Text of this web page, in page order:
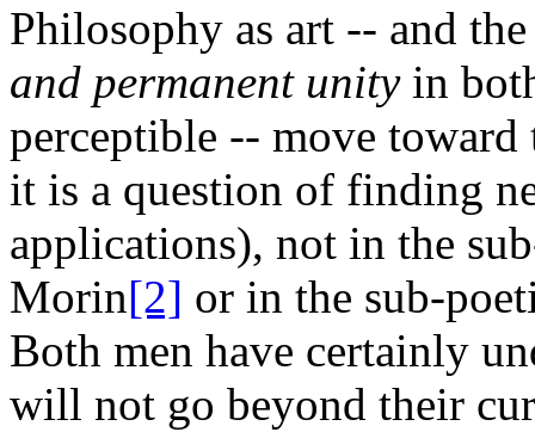
Philosophy as art -- and
and permanent unityin
perceptible -- move
it is a question of finding
applications), not in the
Morin[2] or in the sub-
Both men have certainly
will not go beyond their